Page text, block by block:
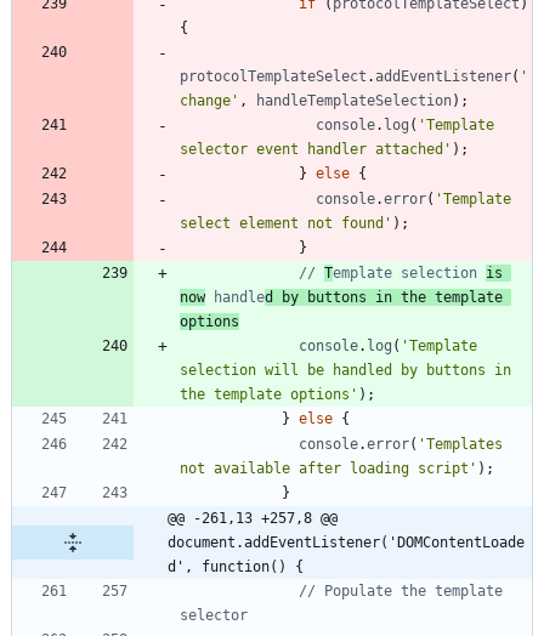
{
protocolTemplateSelect .addEventListener( '
change' , handleTemplateSelection) ;
console. log ( 'Template
selector event handler attached' ) ;
} else {
console.error( 'Template
select element not found' ) ;
}
// Template selection is
now handled by buttons in the template
options
console. log ( 'Template
selection will be handled by buttons in
the template options' ) ;
} else {
console.error( 'Templates
not available after loading script' ) ;
}
@@ -261,13 +257,8 @@
document.addEventListener('DOMContentLoade
d', function() {
// Populate the template